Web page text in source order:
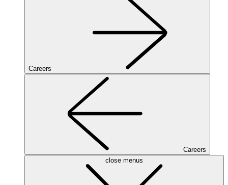
Careers
Careers
close menus